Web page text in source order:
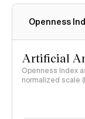
Openness
Artificial
Openness Index
normalized scale